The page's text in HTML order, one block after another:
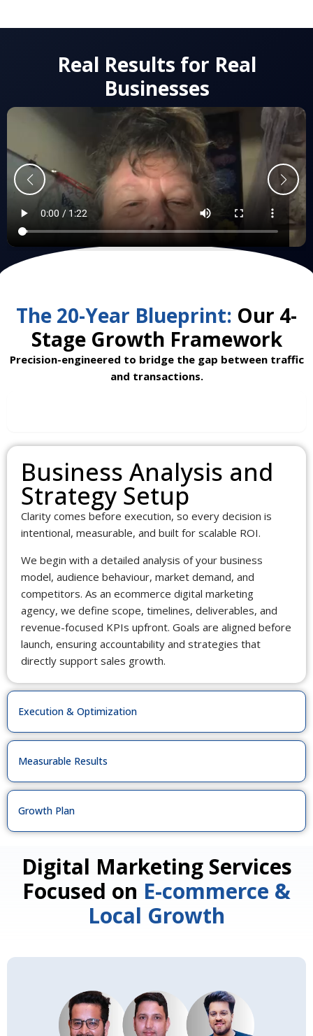
Real Results for Real
Businesses
The 20-Year Blueprint: Our 4-
Stage Growth Framework
Precision-engineered to bridge the gap between traffic
and transactions.
Execution & Optimization
Measurable Results
Growth Plan
Business Analysis and
Strategy Setup
Clarity comes before execution, so every decision is
intentional, measurable, and built for scalable ROI.
We begin with a detailed analysis of your business
model, audience behaviour, market demand, and
competitors. As an ecommerce digital marketing
agency, we define scope, timelines, deliverables, and
revenue-focused KPIs upfront. Goals are aligned before
launch, ensuring accountability and strategies that
directly support sales growth.
Digital Marketing Services
Focused on E-commerce &
Local Growth